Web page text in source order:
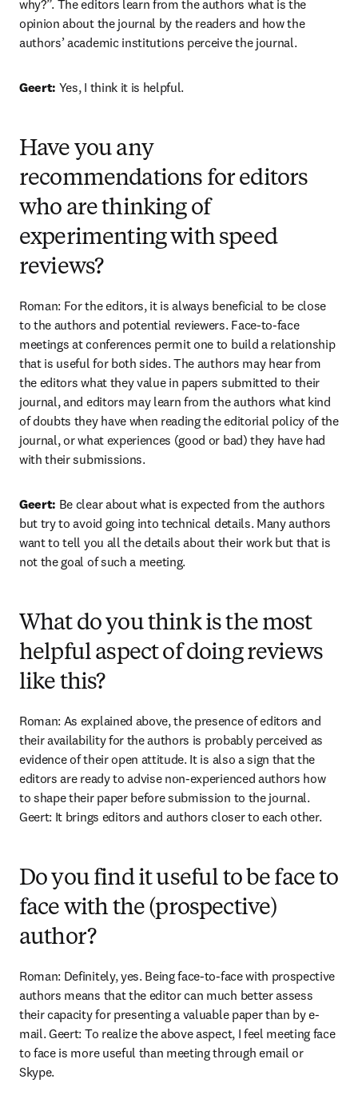
why?”. The editors learn from the authors what is the
opinion about the journal by the readers and how the
authors’ academic institutions perceive the journal.
Geert: Yes, I think it is helpful.
Have you any
recommendations for editors
who are thinking of
experimenting with speed
reviews?
Roman: For the editors, it is always beneficial to be close
to the authors and potential reviewers. Face-to-face
meetings at conferences permit one to build a relationship
that is useful for both sides. The authors may hear from
the editors what they value in papers submitted to their
journal, and editors may learn from the authors what kind
of doubts they have when reading the editorial policy of the
journal, or what experiences (good or bad) they have had
with their submissions.
Geert: Be clear about what is expected from the authors
but try to avoid going into technical details. Many authors
want to tell you all the details about their work but that is
not the goal of such a meeting.
What do you think is the most
helpful aspect of doing reviews
like this?
Roman: As explained above, the presence of editors and
their availability for the authors is probably perceived as
evidence of their open attitude. It is also a sign that the
editors are ready to advise non-experienced authors how
to shape their paper before submission to the journal.
Geert: It brings editors and authors closer to each other.
Do you find it useful to be face to
face with the (prospective)
author?
Roman: Definitely, yes. Being face-to-face with prospective
authors means that the editor can much better assess
their capacity for presenting a valuable paper than by e-
mail. Geert: To realize the above aspect, I feel meeting face
to face is more useful than meeting through email or
Skype.